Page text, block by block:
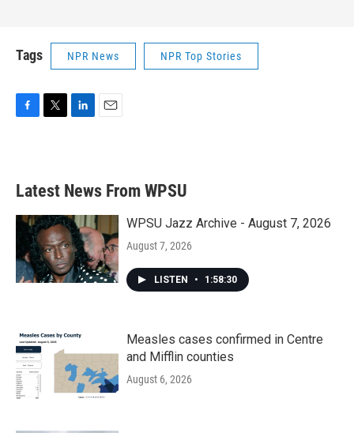
Tags NPR News NPR Top Stories
b
o
k
e
e
d
n
Latest News From WPSU
WPSU Jazz Archive - August 7, 2026
August 7, 2026
LISTEN • 1:58:30
Measles cases confirmed in Centre
and Mifflin counties
August 6, 2026